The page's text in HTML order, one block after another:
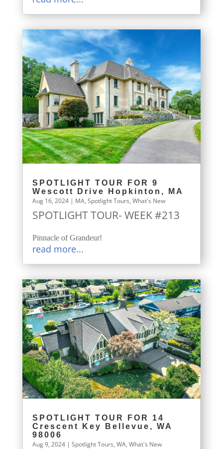
SPOTLIGHT TOUR FOR 9
Wescott Drive Hopkinton, MA
Aug 16, 2024| MA, Spotlight Tours, What's New
SPOTLIGHT TOUR- WEEK #213
Pinnacle of Grandeur!
read more...
SPOTLIGHT TOUR FOR 14
Crescent Key Bellevue, WA
98006
Aug 9, 2024| Spotlight Tours, WA, What's New